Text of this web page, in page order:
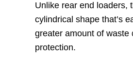
Unlike rear end loaders,
cylindrical shape that’s
greater amount of waste
protection.